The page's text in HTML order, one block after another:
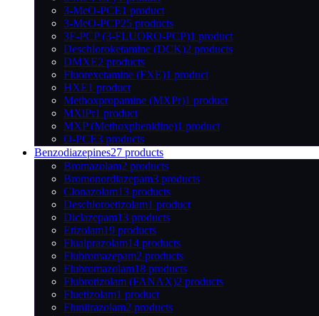
3-MeO-PCE1 product
3-MeO-PCP25 products
3F-PCP (3-FLUORO-PCP)1 product
Deschloroketamine (DCK)2 products
DMXE2 products
Fluorexetamine (FXE)1 product
HXE1 product
Methoxpropamine (MXPr)1 product
MXiPr1 product
MXP (Methoxphenidine)1 product
O-PCE3 products
Benzodiazepines27 products
Bromazolam2 products
Bromonordiazepam3 products
Clonazolam13 products
Deschloroetizolam1 product
Diclazepam13 products
Etizolam19 products
Flualprazolam14 products
Flubromazepam2 products
Flubromazolam18 products
Flubrotizolam (FANAX)2 products
Fluetizolam1 product
Flunitrazolam2 products